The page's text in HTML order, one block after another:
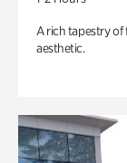
A rich tapestry of
aesthetic.